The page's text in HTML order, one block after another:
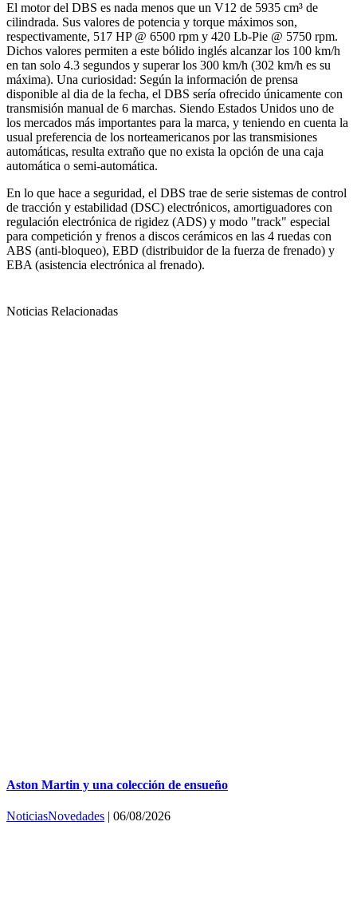
El motor del DBS es nada menos que un V12 de 5935 cm³ de
cilindrada. Sus valores de potencia y torque máximos son,
respectivamente, 517 HP @ 6500 rpm y 420 Lb-Pie @ 5750 rpm.
Dichos valores permiten a este bólido inglés alcanzar los 100 km/h
en tan solo 4.3 segundos y superar los 300 km/h (302 km/h es su
máxima). Una curiosidad: Según la información de prensa
disponible al dia de la fecha, el DBS sería ofrecido únicamente con
transmisión manual de 6 marchas. Siendo Estados Unidos uno de
los mercados más importantes para la marca, y teniendo en cuenta la
usual preferencia de los norteamericanos por las transmisiones
automáticas, resulta extraño que no exista la opción de una caja
automática o semi-automática.
En lo que hace a seguridad, el DBS trae de serie sistemas de control
de tracción y estabilidad (DSC) electrónicos, amortiguadores con
regulación electrónica de rigidez (ADS) y modo "track" especial
para competición y frenos a discos cerámicos en las 4 ruedas con
ABS (anti-bloqueo), EBD (distribuidor de la fuerza de frenado) y
EBA (asistencia electrónica al frenado).
Noticias Relacionadas
Aston Martin y una colección de ensueño
NoticiasNovedades | 06/08/2026